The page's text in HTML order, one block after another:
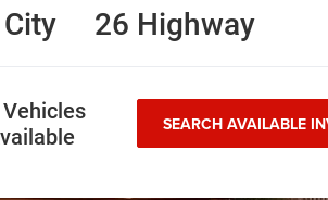
26 Highway
SEARCH AVAILABLE